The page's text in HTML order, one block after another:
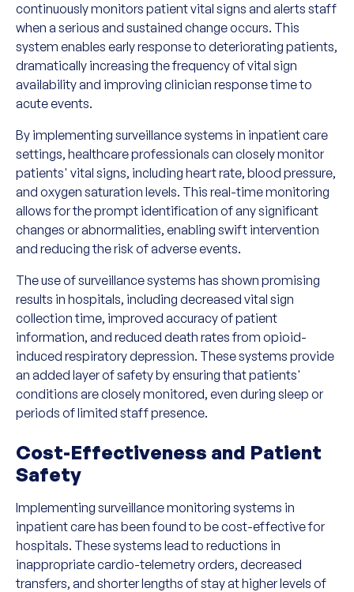
continuously monitors patient vital signs and alerts staff
when a serious and sustained change occurs. This
system enables early response to deteriorating patients,
dramatically increasing the frequency of vital sign
availability and improving clinician response time to
acute events.
By implementing surveillance systems in inpatient care
settings, healthcare professionals can closely monitor
patients' vital signs, including heart rate, blood pressure,
and oxygen saturation levels. This real-time monitoring
allows for the prompt identification of any significant
changes or abnormalities, enabling swift intervention
and reducing the risk of adverse events.
The use of surveillance systems has shown promising
results in hospitals, including decreased vital sign
collection time, improved accuracy of patient
information, and reduced death rates from opioid-
induced respiratory depression. These systems provide
an added layer of safety by ensuring that patients'
conditions are closely monitored, even during sleep or
periods of limited staff presence.
Cost-Effectiveness and Patient
Safety
Implementing surveillance monitoring systems in
inpatient care has been found to be cost-effective for
hospitals. These systems lead to reductions in
inappropriate cardio-telemetry orders, decreased
transfers, and shorter lengths of stay at higher levels of